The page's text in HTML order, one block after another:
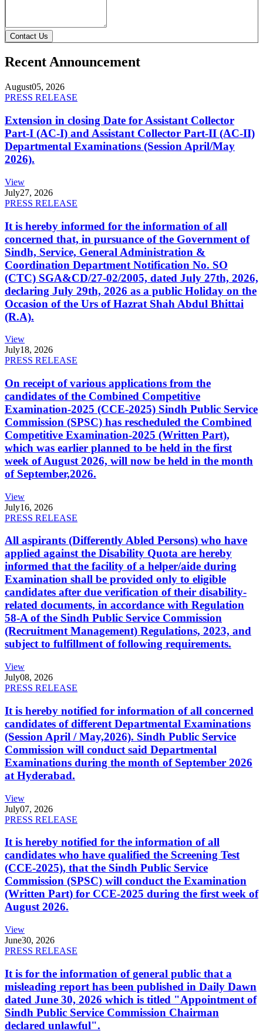
Contact Us
Recent Announcement
August05, 2026
PRESS RELEASE
Extension in closing Date for Assistant Collector
Part-I (AC-I) and Assistant Collector Part-II (AC-II)
Departmental Examinations (Session April/May
2026).
View
July27, 2026
PRESS RELEASE
It is hereby informed for the information of all
concerned that, in pursuance of the Government of
Sindh, Service, General Administration &
Coordination Department Notification No. SO
(CTC) SGA&CD/27-02/2005, dated July 27th, 2026,
declaring July 29th, 2026 as a public Holiday on the
Occasion of the Urs of Hazrat Shah Abdul Bhittai
(R.A).
View
July18, 2026
PRESS RELEASE
On receipt of various applications from the
candidates of the Combined Competitive
Examination-2025 (CCE-2025) Sindh Public Service
Commission (SPSC) has rescheduled the Combined
Competitive Examination-2025 (Written Part),
which was earlier planned to be held in the first
week of August 2026, will now be held in the month
of September,2026.
View
July16, 2026
PRESS RELEASE
All aspirants (Differently Abled Persons) who have
applied against the Disability Quota are hereby
informed that the facility of a helper/aide during
Examination shall be provided only to eligible
candidates after due verification of their disability-
related documents, in accordance with Regulation
58-A of the Sindh Public Service Commission
(Recruitment Management) Regulations, 2023, and
subject to fulfillment of following requirements.
View
July08, 2026
PRESS RELEASE
It is hereby notified for information of all concerned
candidates of different Departmental Examinations
(Session April / May,2026). Sindh Public Service
Commission will conduct said Departmental
Examinations during the month of September 2026
at Hyderabad.
View
July07, 2026
PRESS RELEASE
It is hereby notified for the information of all
candidates who have qualified the Screening Test
(CCE-2025), that the Sindh Public Service
Commission (SPSC) will conduct the Examination
(Written Part) for CCE-2025 during the first week of
August 2026.
View
June30, 2026
PRESS RELEASE
It is for the information of general public that a
misleading report has been published in Daily Dawn
dated June 30, 2026 which is titled "Appointment of
Sindh Public Service Commission Chairman
declared unlawful".